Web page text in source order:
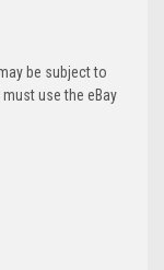
be subject to
use the eBay